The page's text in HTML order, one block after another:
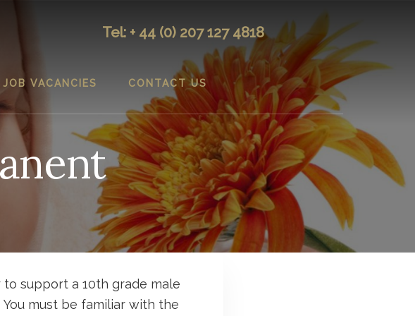
Tel: + 44 (0) 207 127 4818
JOB VACANCIES CONTACT US
support a 10th grade male
must be familiar with the